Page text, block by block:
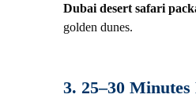
Dubai desert safari
golden dunes.
3. 25–30